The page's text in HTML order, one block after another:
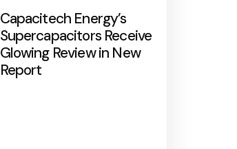
Capacitech Energy’s
Supercapacitors Receive
Glowing Review in New
Report